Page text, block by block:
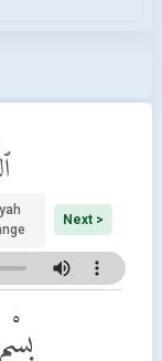
Next >